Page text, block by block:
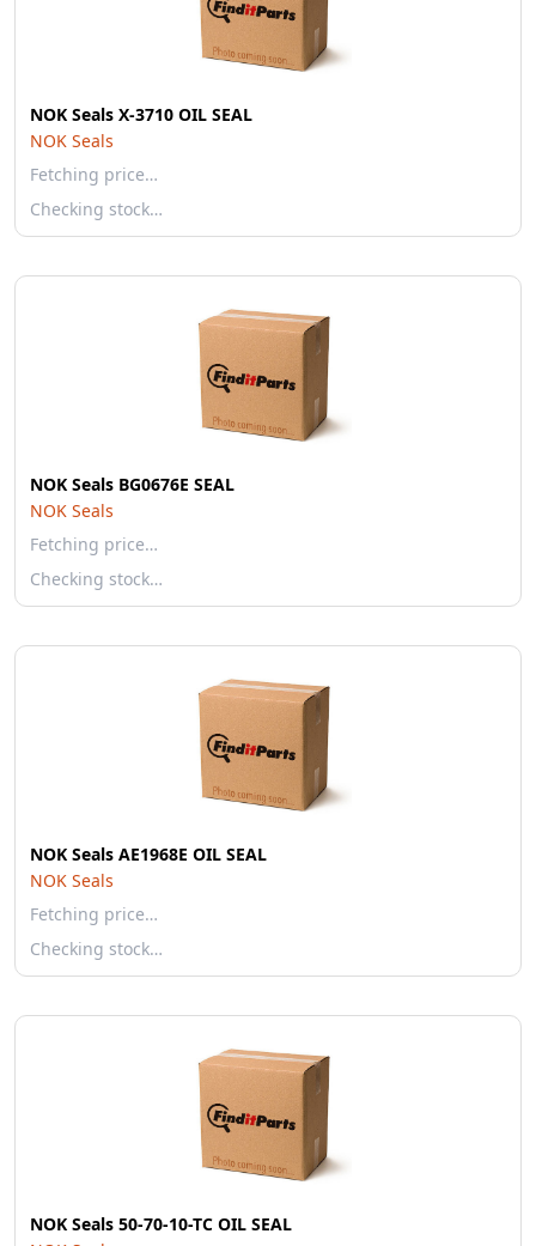
NOK Seals X-3710 OIL SEAL
NOK Seals
Fetching price…
Checking stock…
NOK Seals BG0676E SEAL
NOK Seals
Fetching price…
Checking stock…
NOK Seals AE1968E OIL SEAL
NOK Seals
Fetching price…
Checking stock…
NOK Seals 50-70-10-TC OIL SEAL